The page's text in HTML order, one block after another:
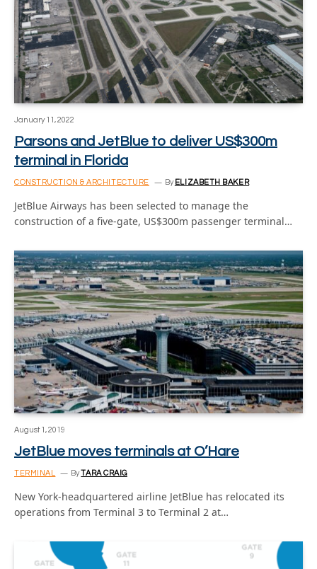
January 11, 2022
Parsons and JetBlue to deliver US$300m
terminal in Florida
CONSTRUCTION & ARCHITECTURE By ELIZABETH BAKER
JetBlue Airways has been selected to manage the
construction of a five-gate, US$300m passenger terminal…
August 1, 2019
JetBlue moves terminals at O’Hare
TERMINAL ByTARA CRAIG
New York-headquartered airline JetBlue has relocated its
operations from Terminal 3 to Terminal 2 at…